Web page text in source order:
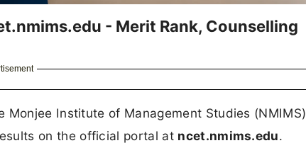
- Merit Rank, Counselling
Institute of Management Studies (NMIMS)
on the official portal at ncet.nmims.edu.